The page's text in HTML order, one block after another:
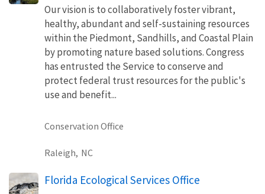
Our vision is to collaboratively foster vibrant,
healthy, abundant and self-sustaining resources
within the Piedmont, Sandhills, and Coastal Plain
by promoting nature based solutions. Congress
has entrusted the Service to conserve and
protect federal trust resources for the public's
use and benefit...
Conservation Office
Raleigh, NC
Florida Ecological Services Office